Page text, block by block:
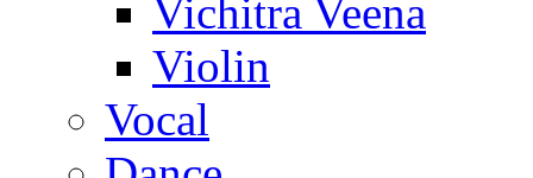
Vichitra Veena
Violin
Vocal